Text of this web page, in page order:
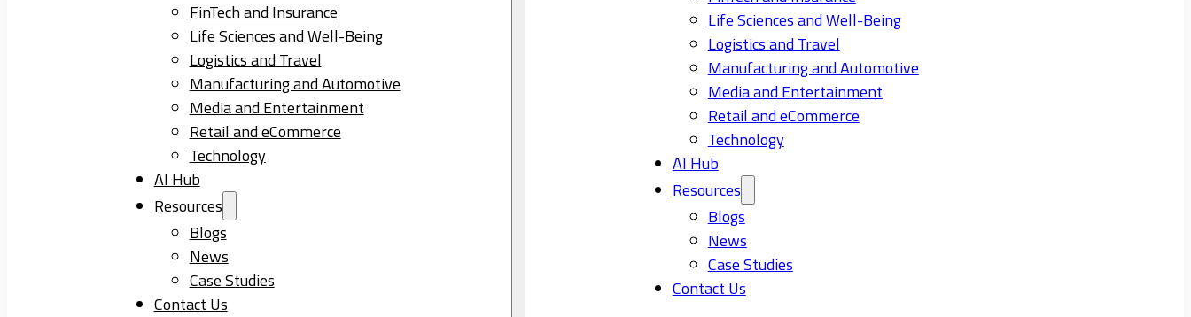
FinTech and Insurance
Life Sciences and Well-Being
Logistics and Travel
Manufacturing and Automotive
Media and Entertainment
Retail and eCommerce
Technology
AI Hub
Resources
Blogs
News
Case Studies
Contact Us
Life Sciences and Well-Being
Logistics and Travel
Manufacturing and Automotive
Media and Entertainment
Retail and eCommerce
Technology
AI Hub
Resources
Blogs
News
Case Studies
Contact Us